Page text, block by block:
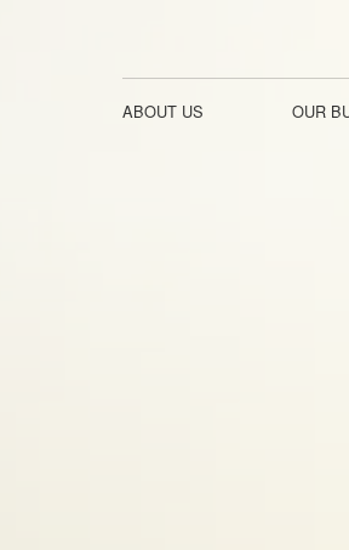
ABOUT US OUR